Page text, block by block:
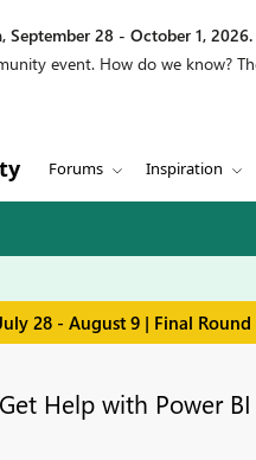
September 28 - October 1, 2026.
event. How do we know?
Forums Inspiration
28 - August 9 | Final
Get Help with Power BI